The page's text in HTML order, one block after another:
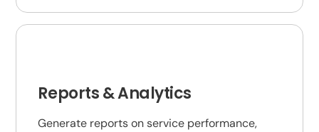
Reports & Analytics
Generate reports on service performance,